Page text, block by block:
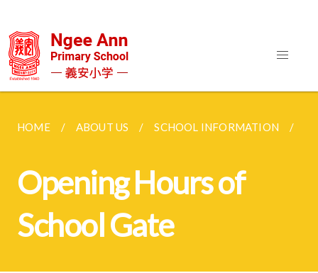
HOME ABOUT US SCHOOL INFORMATION
Opening Hours of
School Gate